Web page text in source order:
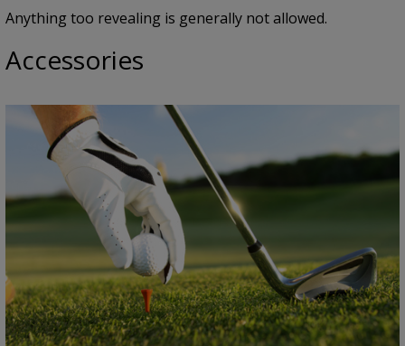
Anything too revealing is generally not allowed.
Accessories